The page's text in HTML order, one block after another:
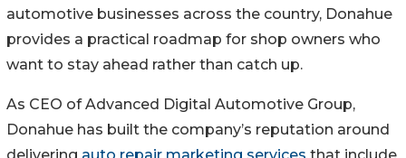
automotive businesses across the country, Donahue
provides a practical roadmap for shop owners who
want to stay ahead rather than catch up.
As CEO of Advanced Digital Automotive Group,
Donahue has built the company’s reputation around